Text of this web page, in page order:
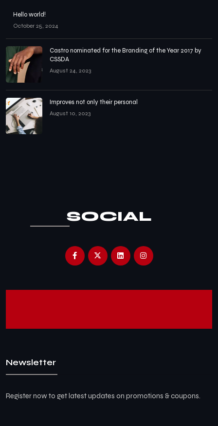
Hello world!
October 25, 2024
Castro nominated for the Branding of the Year 2017 by
CSSDA
August 24, 2023
Improves not only their personal
August 10, 2023
SOCIAL
Newsletter
Register now to get latest updates on promotions & coupons.